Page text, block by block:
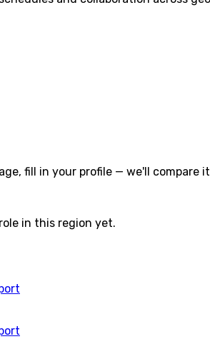
fill in your profile — we'll
in this region yet.